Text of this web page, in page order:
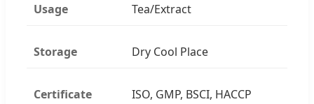
Usage Tea/Extract
Storage Dry Cool Place
Certificate ISO, GMP, BSCI, HACCP